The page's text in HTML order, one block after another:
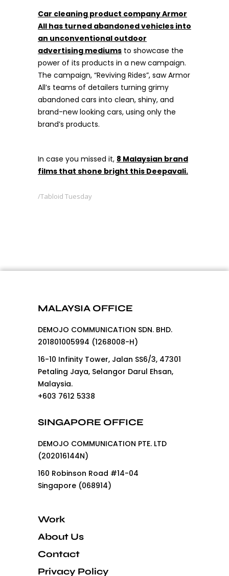
Car cleaning product company Armor
All has turned abandoned vehicles into
an unconventional outdoor
advertising mediums to showcase the
power of its products in a new campaign.
The campaign, “Reviving Rides”, saw Armor
All’s teams of detailers turning grimy
abandoned cars into clean, shiny, and
brand-new looking cars, using only the
brand’s products.
In case you missed it, 8 Malaysian brand
films that shone bright this Deepavali.
Tabloid Tuesday
MALAYSIA OFFICE
DEMOJO COMMUNICATION SDN. BHD.
201801005994 (1268008-H)
16-10 Infinity Tower, Jalan SS6/3, 47301
Petaling Jaya, Selangor Darul Ehsan,
Malaysia.
+603 7612 5338
SINGAPORE OFFICE
DEMOJO COMMUNICATION PTE. LTD
(202016144N)
160 Robinson Road #14-04
Singapore (068914)
Work
About Us
Contact
Privacy Policy